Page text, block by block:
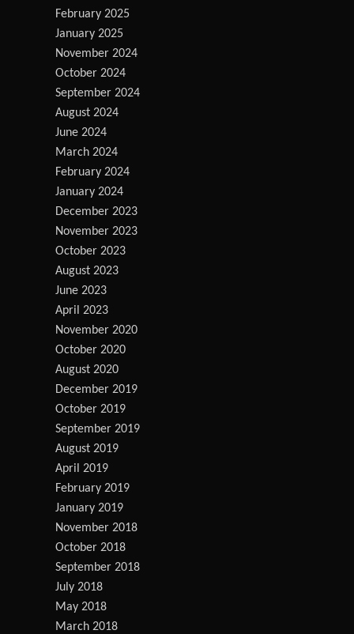
February 2025
January 2025
November 2024
October 2024
September 2024
August 2024
June 2024
March 2024
February 2024
January 2024
December 2023
November 2023
October 2023
August 2023
June 2023
April 2023
November 2020
October 2020
August 2020
December 2019
October 2019
September 2019
August 2019
April 2019
February 2019
January 2019
November 2018
October 2018
September 2018
July 2018
May 2018
March 2018